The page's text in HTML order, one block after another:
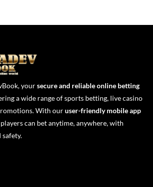
yoursecure and reliable online betting
a wide range of sports betting, live casino
With ouruser-friendly mobile app
players can bet anytime, anywhere, with